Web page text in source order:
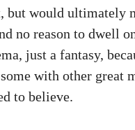
but would ultimately
no reason to dwell
just a fantasy,
with other great
to believe.